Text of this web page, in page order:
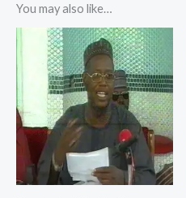
You may also like…